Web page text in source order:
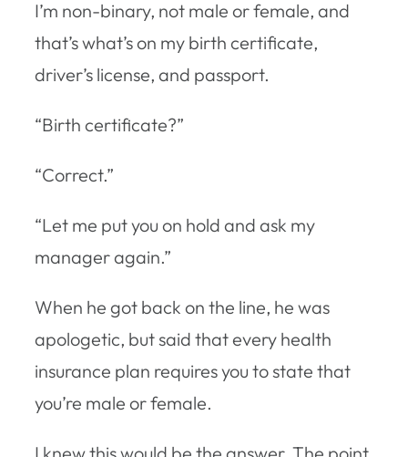
I’m non-binary, not male or female, and
that’s what’s on my birth certificate,
driver’s license, and passport.
“Birth certificate?”
“Correct.”
“Let me put you on hold and ask my
manager again.”
When he got back on the line, he was
apologetic, but said that every health
insurance plan requires you to state that
you’re male or female.